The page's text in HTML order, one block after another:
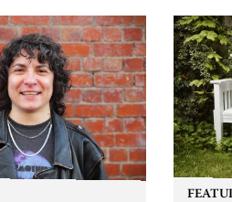
music.
MESS
2026
now!